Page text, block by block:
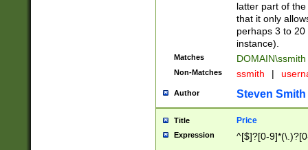
latter part of
that it only
perhaps 3 to
instance).
Matches DOMAIN\ssmith
Non-Matches ssmith |
Author Steven Smith
Title Price
Expression ^[$]?[0-